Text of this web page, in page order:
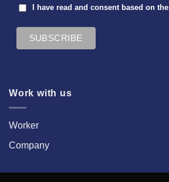
I have read and consent based on the
Work with us
Worker
Company